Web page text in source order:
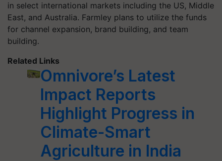
in select international markets including the US, Middle
East, and Australia. Farmley plans to utilize the funds
for channel expansion, brand building, and team
building.
Related Links
Omnivore’s Latest
Impact Reports
Highlight Progress in
Climate-Smart
Agriculture in India